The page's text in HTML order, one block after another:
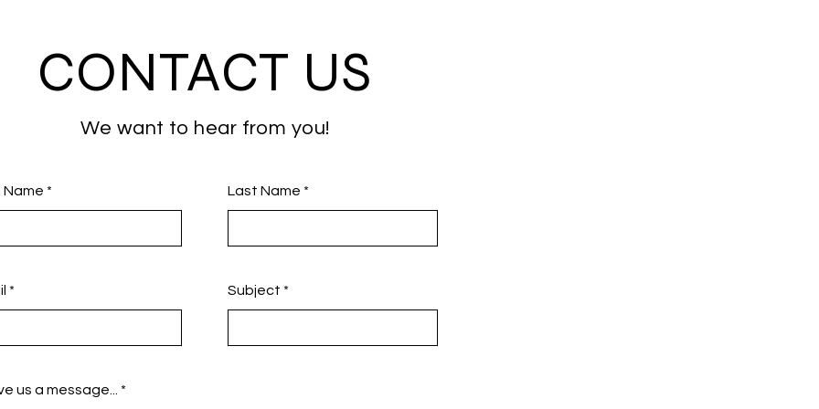
CONTACT US
We want to hear from you!
Name Last Name
Subject
us a message...